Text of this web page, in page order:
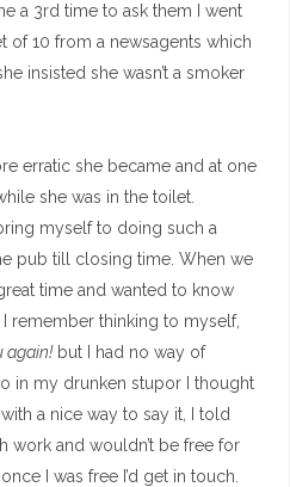
a 3rd time to ask them I went
of 10 from a newsagents which
insisted she wasn’t a smoker
erratic she became and at one
she was in the toilet.
myself to doing such a
pub till closing time. When we
time and wanted to know
remember thinking to myself,
again!but I had no way of
in my drunken stupor I thought
a nice way to say it, I told
work and wouldn’t be free for
I was free I’d get in touch.